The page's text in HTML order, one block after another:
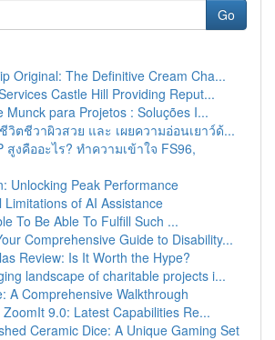
Go
Original: The Definitive Cream Cha...
Castle Hill Providing Reput...
Munck para Projetos : Soluções I...
ตชีวาผิวสวย และ เผยความอ่อนเยาว์ด้...
สูงคืออะไร? ทำความเข้าใจ FS96,
Unlocking Peak Performance
Limitations of AI Assistance
To Be Able To Fulfill Such ...
Comprehensive Guide to Disability...
Review: Is It Worth the Hype?
landscape of charitable projects i...
A Comprehensive Walkthrough
ZoomIt 9.0: Latest Capabilities Re...
Ceramic Dice: A Unique Gaming Set